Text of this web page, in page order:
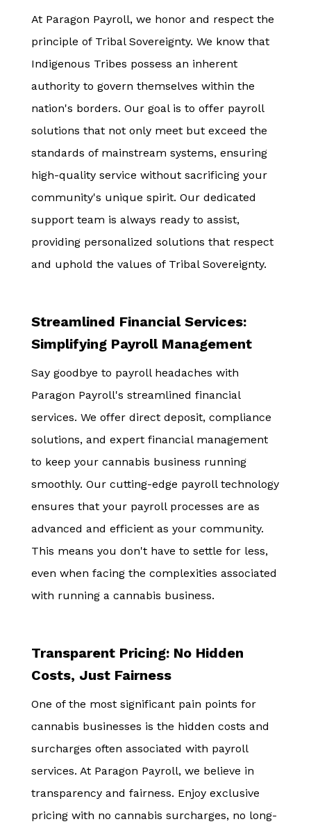
At Paragon Payroll, we honor and respect the
principle of Tribal Sovereignty. We know that
Indigenous Tribes possess an inherent
authority to govern themselves within the
nation's borders. Our goal is to offer payroll
solutions that not only meet but exceed the
standards of mainstream systems, ensuring
high-quality service without sacrificing your
community's unique spirit. Our dedicated
support team is always ready to assist,
providing personalized solutions that respect
and uphold the values of Tribal Sovereignty.
Streamlined Financial Services:
Simplifying Payroll Management
Say goodbye to payroll headaches with
Paragon Payroll's streamlined financial
services. We offer direct deposit, compliance
solutions, and expert financial management
to keep your cannabis business running
smoothly. Our cutting-edge payroll technology
ensures that your payroll processes are as
advanced and efficient as your community.
This means you don't have to settle for less,
even when facing the complexities associated
with running a cannabis business.
Transparent Pricing: No Hidden
Costs, Just Fairness
One of the most significant pain points for
cannabis businesses is the hidden costs and
surcharges often associated with payroll
services. At Paragon Payroll, we believe in
transparency and fairness. Enjoy exclusive
pricing with no cannabis surcharges, no long-